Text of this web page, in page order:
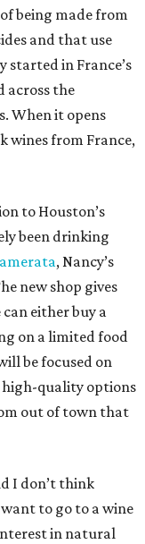
being made from
and that use
in France’s
across the
When it opens
wines from France,
to Houston’s
been drinking
, Nancy’s
new shop gives
either buy a
on a limited food
be focused on
high-quality options
out of town that
I don’t think
to go to a wine
in natural